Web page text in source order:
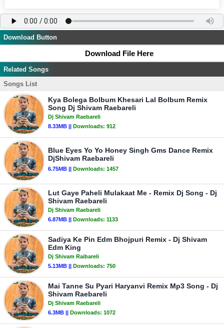
Download Button
Download File Here
Related Songs
Songs List
Kya Bolega Bolbum Khesari Lal Bolbum Remix
Song Dj Shivam Raebareli
Dj Shivam Raebareli
8.33MB || Downloads: 912
Blue Eyes Yo Yo Honey Singh Gms Dance Remix
DjShivam Raebareli
6.75MB || Downloads: 1457
Lut Gaye Paheli Mulakaat Me - Remix Dj Song - Dj
Shivam Raebareli
Dj Shivam Raebareli
6.87MB || Downloads: 1133
Sadiya Ke Pin Edm Bhojpuri Remix - Dj Shivam
Edm King
Dj Shivam Raibareli
5.13MB || Downloads: 750
Mai Tanne Su Pyari Haryanvi Remix Mp3 Song - Dj
Shivam Raebareli
Dj Shivam Raebareli
6.3MB || Downloads: 1072